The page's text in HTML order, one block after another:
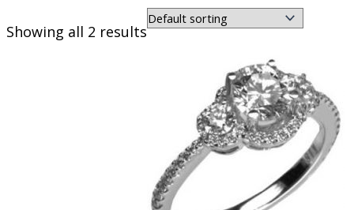
Showing all 2 results